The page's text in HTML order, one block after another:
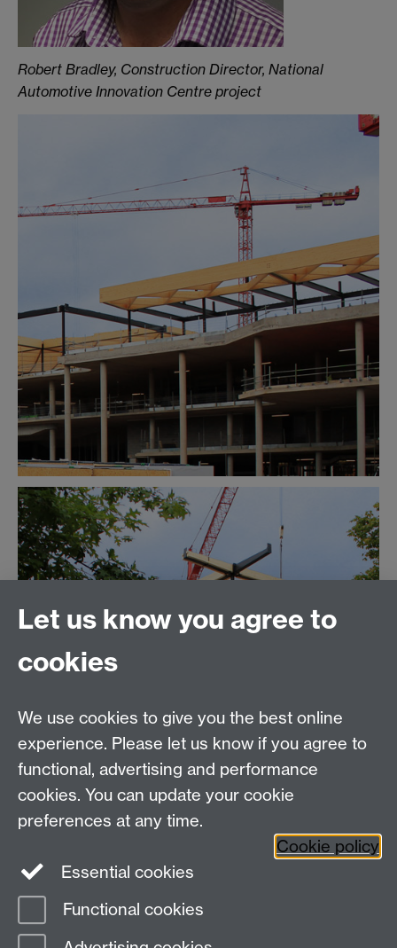
Robert Bradley, Construction Director, National
Automotive Innovation Centre project
Page contact:
Last revised: Thu 16 Feb 2017
Let us know you agree to
cookies
We use cookies to give you the best online
experience. Please let us know if you agree to
functional, advertising and performance
cookies. You can update your cookie
preferences at any time.
Cookie policy
Essential cookies
Functional cookies